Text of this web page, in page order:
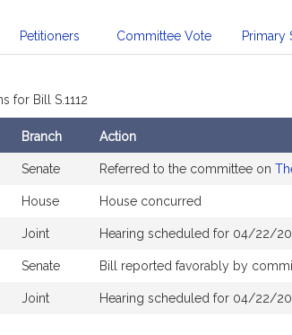
Petitioners Committee Vote Primary
for Bill S.1112
Branch Action
Senate Referred to the committee on
House House concurred
Joint Hearing scheduled for 04/22/
Senate Bill reported favorably by
Joint Hearing scheduled for 04/22/